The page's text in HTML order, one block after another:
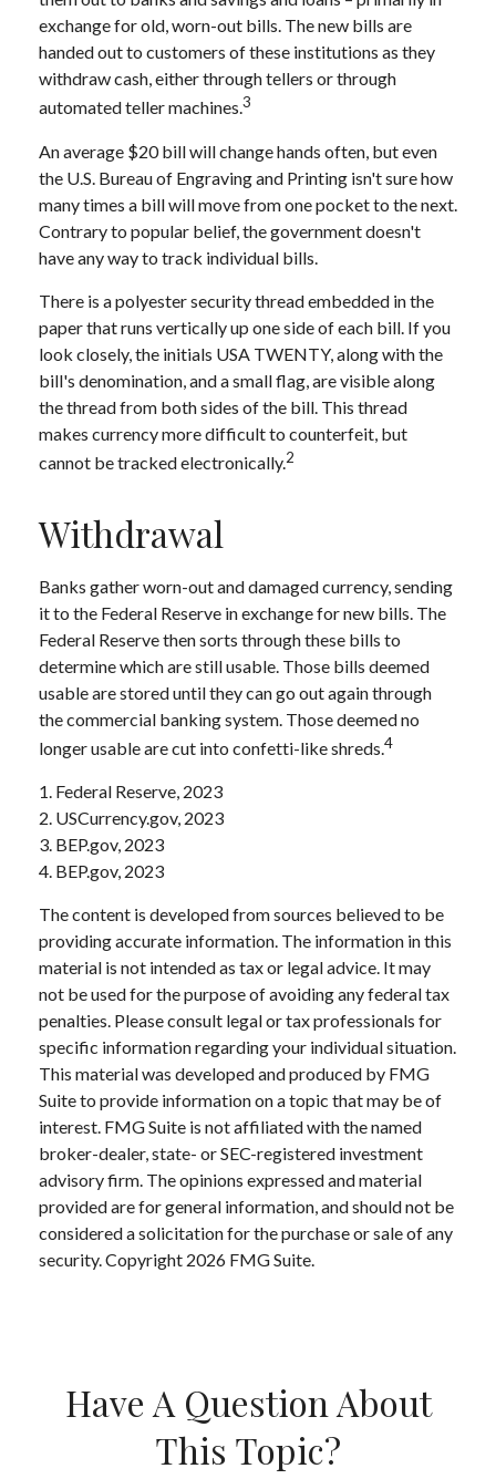
exchange for old, worn-out bills. The new bills are
handed out to customers of these institutions as they
withdraw cash, either through tellers or through
automated teller machines.3
An average $20 bill will change hands often, but even
the U.S. Bureau of Engraving and Printing isn't sure how
many times a bill will move from one pocket to the next.
Contrary to popular belief, the government doesn't
have any way to track individual bills.
There is a polyester security thread embedded in the
paper that runs vertically up one side of each bill. If you
look closely, the initials USA TWENTY, along with the
bill's denomination, and a small flag, are visible along
the thread from both sides of the bill. This thread
makes currency more difficult to counterfeit, but
cannot be tracked electronically.2
Withdrawal
Banks gather worn-out and damaged currency, sending
it to the Federal Reserve in exchange for new bills. The
Federal Reserve then sorts through these bills to
determine which are still usable. Those bills deemed
usable are stored until they can go out again through
the commercial banking system. Those deemed no
longer usable are cut into confetti-like shreds.4
1. Federal Reserve, 2023
2. USCurrency.gov, 2023
3. BEP.gov, 2023
4. BEP.gov, 2023
The content is developed from sources believed to be
providing accurate information. The information in this
material is not intended as tax or legal advice. It may
not be used for the purpose of avoiding any federal tax
penalties. Please consult legal or tax professionals for
specific information regarding your individual situation.
This material was developed and produced by FMG
Suite to provide information on a topic that may be of
interest. FMG Suite is not affiliated with the named
broker-dealer, state- or SEC-registered investment
advisory firm. The opinions expressed and material
provided are for general information, and should not be
considered a solicitation for the purchase or sale of any
security. Copyright 2026 FMG Suite.
Have A Question About
This Topic?